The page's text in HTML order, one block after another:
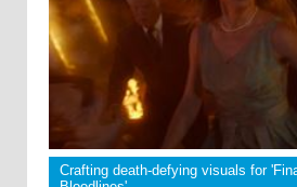
Crafting death-defying visuals for